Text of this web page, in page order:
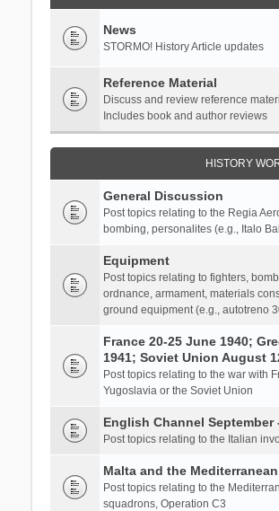
News
STORMO! History Article updates
Reference Material
Discuss and review reference
Includes book and author reviews
HISTORY
General Discussion
Post topics relating to the Regia
bombing, personalites (e.g., Italo
Equipment
Post topics relating to fighters,
ordnance, armament, materials
ground equipment (e.g., autotreno
France 20-25 June 1940;
1941; Soviet Union August
Post topics relating to the war with
Yugoslavia or the Soviet Union
English Channel September
Post topics relating to the Italian
Malta and the
Post topics relating to the
squadrons, Operation C3